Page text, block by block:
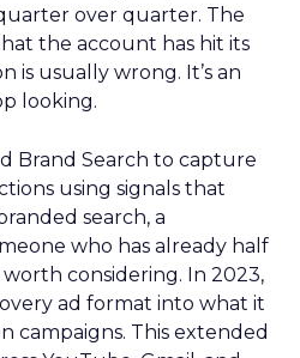
over quarter. The
the account has hit its
is usually wrong. It’s an
looking.
Brand Search to capture
using signals that
search, a
who has already half
considering. In 2023,
ad format into what it
campaigns. This extended